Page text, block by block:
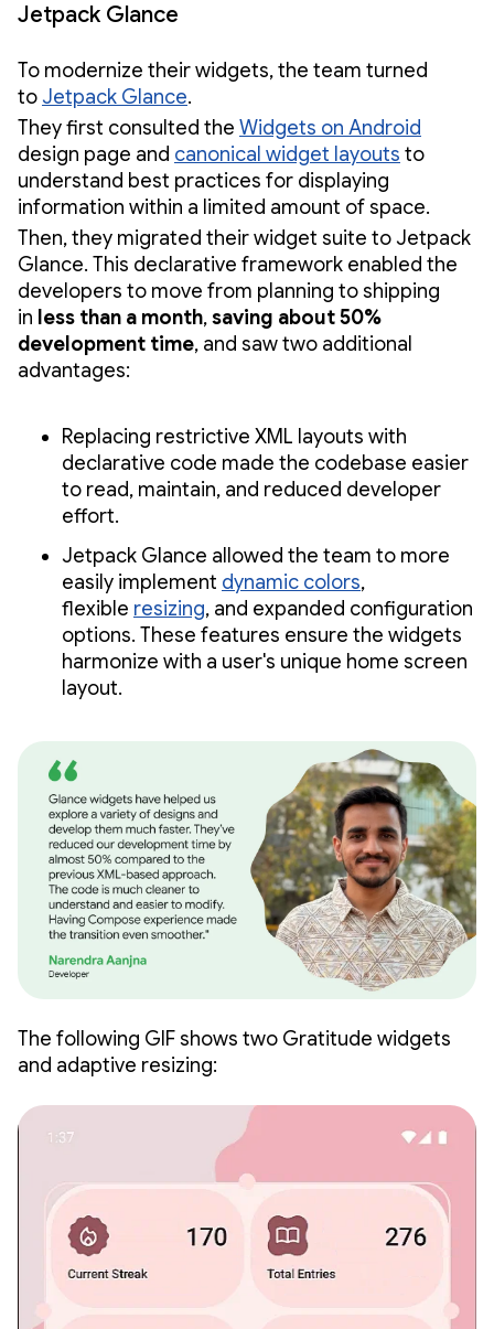
Jetpack Glance
To modernize their widgets, the team turned
to Jetpack Glance.
They first consulted the Widgets on Android
design page and canonical widget layouts to
understand best practices for displaying
information within a limited amount of space.
Then, they migrated their widget suite to Jetpack
Glance. This declarative framework enabled the
developers to move from planning to shipping
in less than a month,saving about 50%
development time, and saw two additional
advantages:
Replacing restrictive XML layouts with
declarative code made the codebase easier
to read, maintain, and reduced developer
effort.
Jetpack Glance allowed the team to more
easily implement dynamic colors,
flexible resizing, and expanded configuration
options. These features ensure the widgets
harmonize with a user's unique home screen
layout.
The following GIF shows two Gratitude widgets
and adaptive resizing: